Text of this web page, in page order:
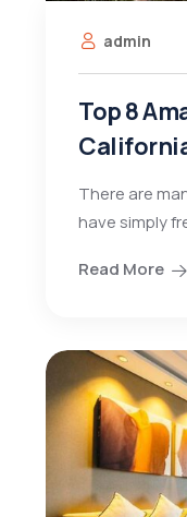
admin
Top 8
There are
have simply
Read More